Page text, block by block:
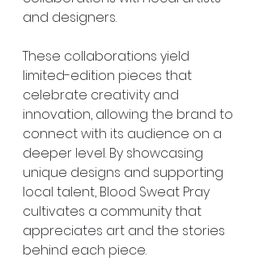
and designers.
These collaborations yield
limited-edition pieces that
celebrate creativity and
innovation, allowing the brand to
connect with its audience on a
deeper level. By showcasing
unique designs and supporting
local talent, Blood Sweat Pray
cultivates a community that
appreciates art and the stories
behind each piece.